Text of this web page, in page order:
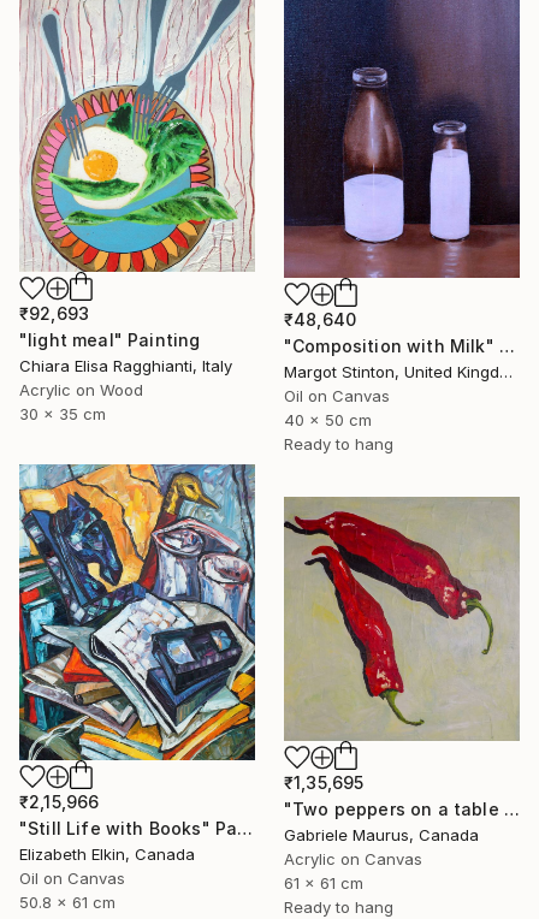
₹48,640
"Composition with Milk" Painting
Margot Stinton, United Kingdom
Oil on Canvas
40 x 50 cm
Ready to hang
₹92,693
"light meal" Painting
Chiara Elisa Ragghianti, Italy
Acrylic on Wood
30 x 35 cm
₹2,15,966
"Still Life with Books" Painting
Elizabeth Elkin, Canada
Oil on Canvas
50.8 x 61 cm
₹1,35,695
"Two peppers on a table cloth" Painting
Gabriele Maurus, Canada
Acrylic on Canvas
61 x 61 cm
Ready to hang